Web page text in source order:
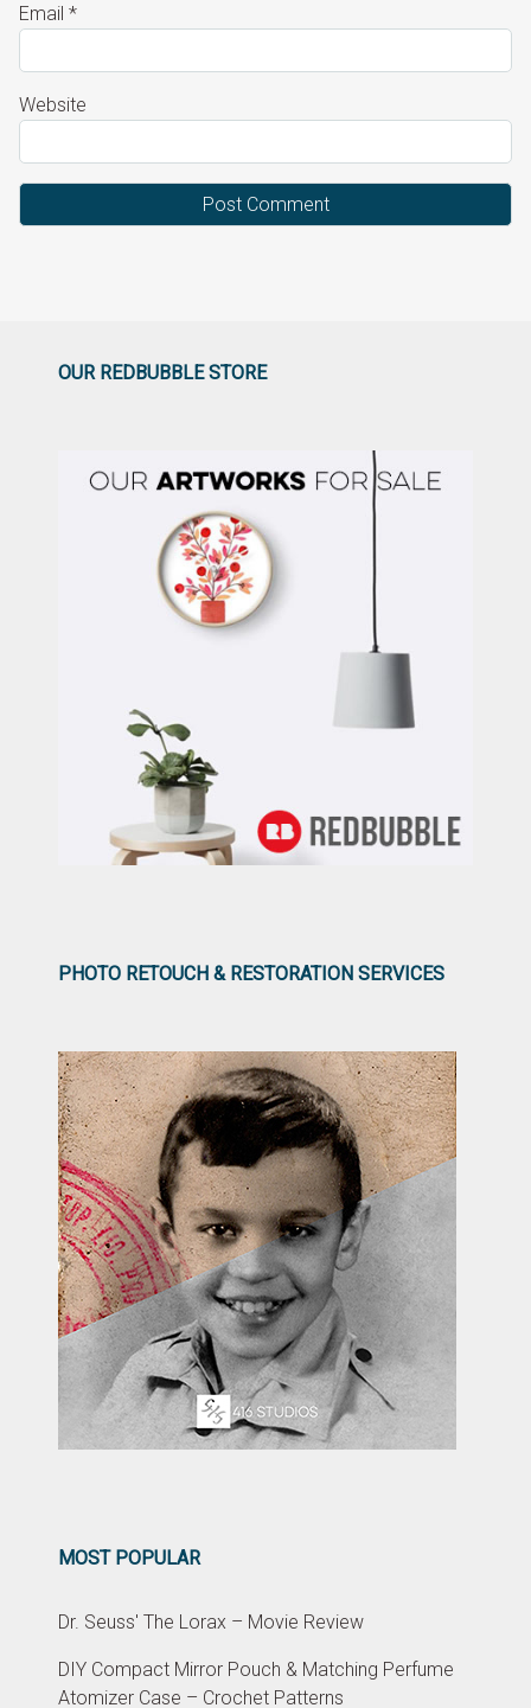
Email *
Website
OUR REDBUBBLE STORE
PHOTO RETOUCH & RESTORATION SERVICES
MOST POPULAR
Dr. Seuss' The Lorax – Movie Review
DIY Compact Mirror Pouch & Matching Perfume
Atomizer Case – Crochet Patterns